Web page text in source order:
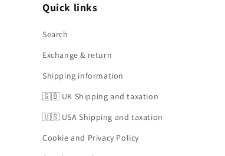
Quick links
Search
Exchange & return
Shipping information
🇬🇧 UK Shipping and taxation
🇺🇸 USA Shipping and taxation
Cookie and Privacy Policy